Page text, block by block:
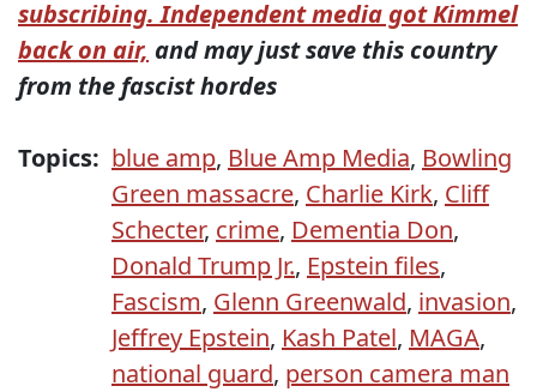
subscribing. Independent media got Kimmel
back on air, and may just save this country
from the fascist hordes
Topics: blue amp, Blue Amp Media, Bowling
Green massacre, Charlie Kirk, Cliff
Schecter, crime, Dementia Don,
Donald Trump Jr., Epstein files,
Fascism, Glenn Greenwald, invasion,
Jeffrey Epstein, Kash Patel, MAGA,
national guard, person camera man